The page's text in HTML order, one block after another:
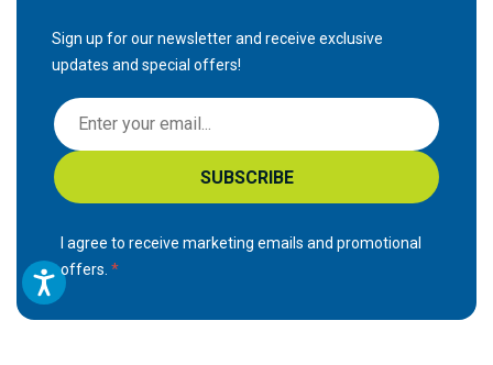
Sign up for our newsletter and receive exclusive
updates and special offers!
S
i
g
n
p
f
o
r
SUBSCRIBE
I agree to receive marketing emails and promotional
offers.